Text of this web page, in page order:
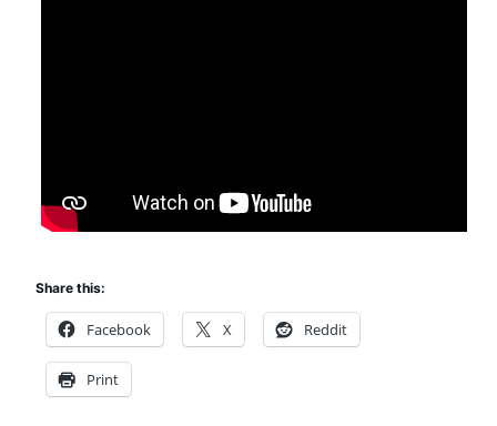
Share this:
Facebook X Reddit
Print